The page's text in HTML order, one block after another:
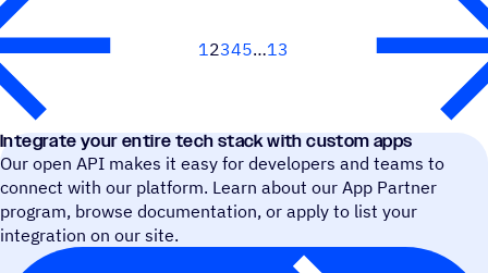
1 2345 13
Integrate your entire tech stack with custom apps
Our open API makes it easy for developers and teams to
connect with our platform. Learn about our App Partner
program, browse documentation, or apply to list your
integration on our site.